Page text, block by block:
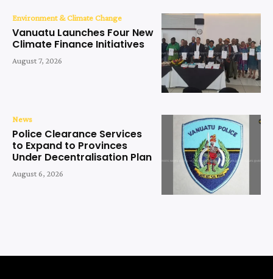
Environment & Climate Change
Vanuatu Launches Four New
Climate Finance Initiatives
August 7, 2026
News
Police Clearance Services
to Expand to Provinces
Under Decentralisation Plan
August 6, 2026